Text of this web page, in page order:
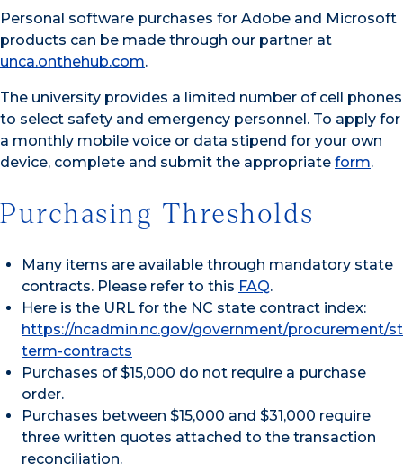
Personal software purchases for Adobe and Microsoft
products can be made through our partner at
unca.onthehub.com.
The university provides a limited number of cell phones
to select safety and emergency personnel. To apply for
a monthly mobile voice or data stipend for your own
device, complete and submit the appropriate form.
Purchasing Thresholds
Many items are available through mandatory state
contracts. Please refer to this FAQ.
Here is the URL for the NC state contract index:
https://ncadmin.nc.gov/government/procurement/
term-contracts
Purchases of $15,000 do not require a purchase
order.
Purchases between $15,000 and $31,000 require
three written quotes attached to the transaction
reconciliation.